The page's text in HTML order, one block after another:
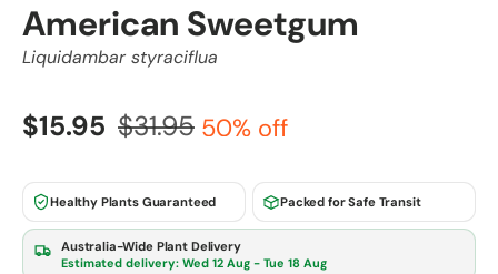
American Sweetgum
Liquidambar styraciflua
$15.95 $31.95 50% off
Healthy Plants Guaranteed Packed for Safe Transit
Australia-Wide Plant Delivery
Estimated delivery: Wed 12 Aug - Tue 18 Aug